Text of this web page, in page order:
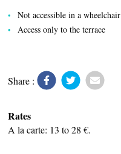
TRANSPORT
Not accessible in a wheelchair
Access only to the terrace
Share :
Rates
A la carte: 13 to 28 €.